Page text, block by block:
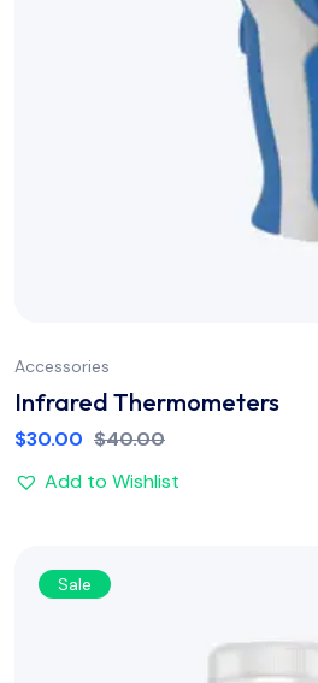
Accessories
Infrared Thermometers
$30.00 $40.00
Add to Wishlist
Sale